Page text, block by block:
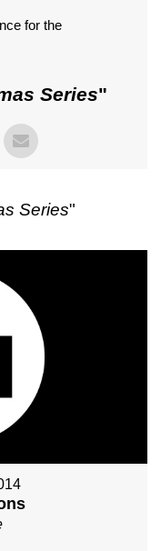
for the
Series"
Series"